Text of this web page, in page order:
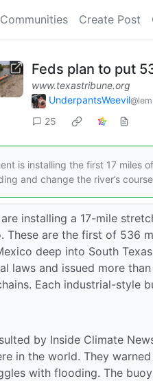
Communities Create Post
Feds plan to put
www.texastribune.org
UnderpantsWeevil
25
is installing the first 17 miles
and change the river’s
installing a 17-mile
These are the first of 536
deep into South
laws and issued more
Each industrial-style
by Inside Climate
in the world. They
with flooding. The